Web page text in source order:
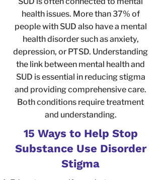
health issues. More than 37% of
people with SUD also have a mental
health disorder such as anxiety,
depression, or PTSD. Understanding
the link between mental health and
SUD is essential in reducing stigma
and providing comprehensive care.
Both conditions require treatment
and understanding.
15 Ways to Help Stop
Substance Use Disorder
Stigma